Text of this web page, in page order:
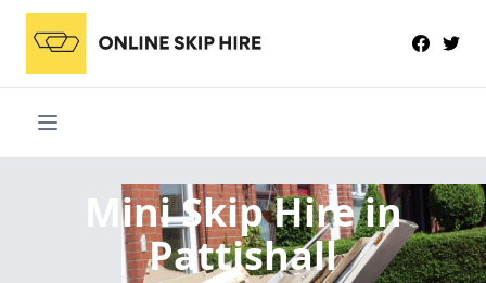
Mini Skip Hirein
Pattishall